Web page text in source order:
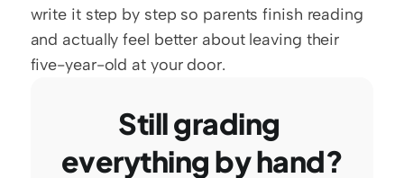
write it step by step so parents finish reading
and actually feel better about leaving their
five-year-old at your door.
Still grading
everything by hand?